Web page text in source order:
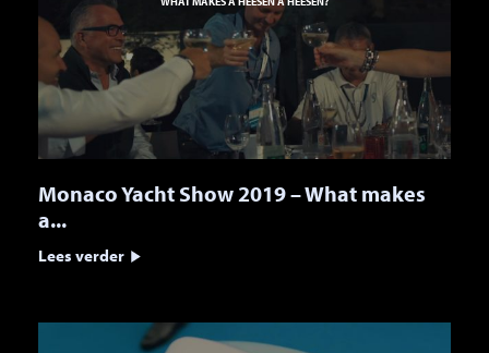
Monaco Yacht Show 2019 – What makes
a...
Lees verder